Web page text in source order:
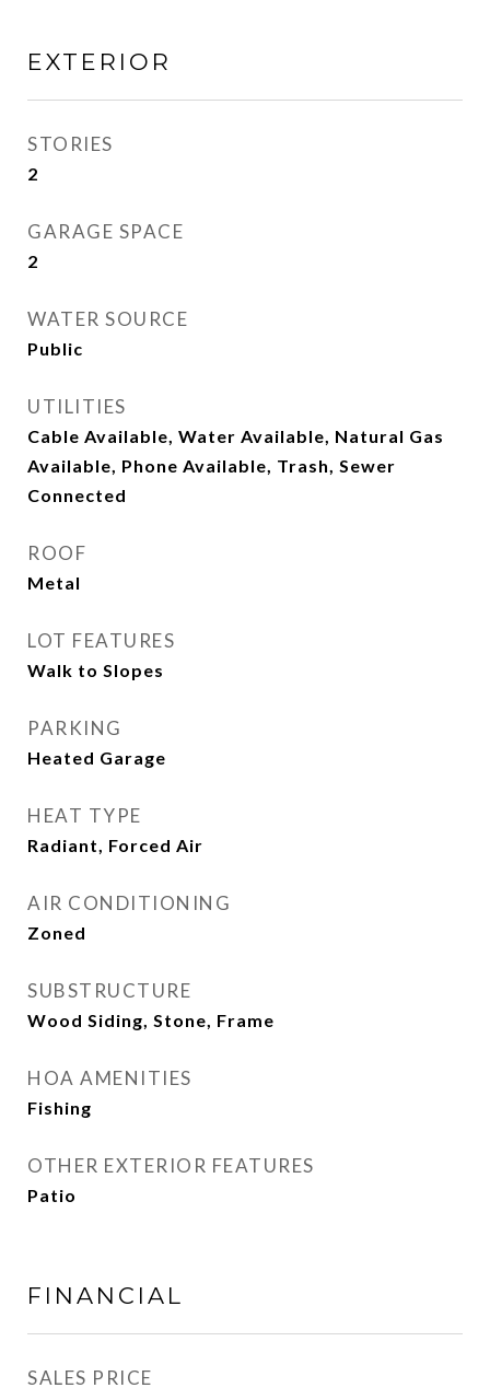
EXTERIOR
STORIES
2
GARAGE SPACE
2
WATER SOURCE
Public
UTILITIES
Cable Available, Water Available, Natural Gas
Available, Phone Available, Trash, Sewer
Connected
ROOF
Metal
LOT FEATURES
Walk to Slopes
PARKING
Heated Garage
HEAT TYPE
Radiant, Forced Air
AIR CONDITIONING
Zoned
SUBSTRUCTURE
Wood Siding, Stone, Frame
HOA AMENITIES
Fishing
OTHER EXTERIOR FEATURES
Patio
FINANCIAL
SALES PRICE